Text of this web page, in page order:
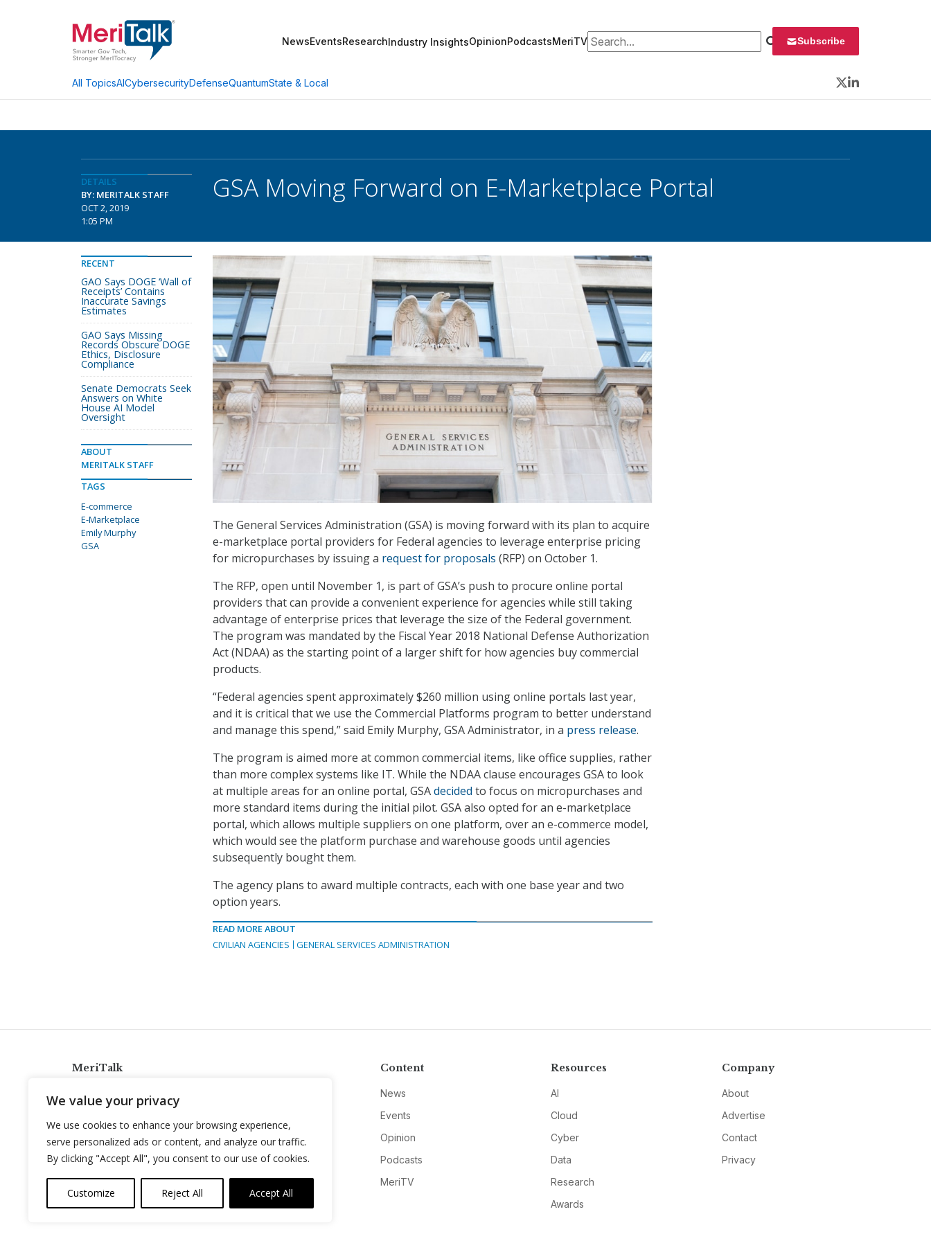
We value your privacy
We use cookies to enhance your browsing experience,
serve personalized ads or content, and analyze our traffic.
By clicking "Accept All", you consent to our use of cookies.
Customize Reject All Accept All
NewsEventsResearchIndustry InsightsOpinionPodcastsMeriTVSearch for: Subscribe
All TopicsAICybersecurityDefenseQuantumState & Local
Twitter
LinkedIn
DETAILS
BY: MERITALK STAFF
OCT 2, 2019
1:05 PM
GSA Moving Forward on E-Marketplace Portal
The General Services Administration (GSA) is moving forward with its plan to acquire
e-marketplace portal providers for Federal agencies to leverage enterprise pricing
for micropurchases by issuing a request for proposals (RFP) on October 1.
The RFP, open until November 1, is part of GSA’s push to procure online portal
providers that can provide a convenient experience for agencies while still taking
advantage of enterprise prices that leverage the size of the Federal government.
The program was mandated by the Fiscal Year 2018 National Defense Authorization
Act (NDAA) as the starting point of a larger shift for how agencies buy commercial
products.
“Federal agencies spent approximately $260 million using online portals last year,
and it is critical that we use the Commercial Platforms program to better understand
and manage this spend,” said Emily Murphy, GSA Administrator, in a press release.
The program is aimed more at common commercial items, like office supplies, rather
than more complex systems like IT. While the NDAA clause encourages GSA to look
at multiple areas for an online portal, GSAdecided to focus on micropurchases and
more standard items during the initial pilot. GSA also opted for an e-marketplace
portal, which allows multiple suppliers on one platform, over an e-commerce model,
which would see the platform purchase and warehouse goods until agencies
subsequently bought them.
The agency plans to award multiple contracts, each with one base year and two
option years.
READ MORE ABOUT
CIVILIAN AGENCIES
GENERAL SERVICES ADMINISTRATION
RECENT
GAO Says DOGE ‘Wall of
Receipts’ Contains
Inaccurate Savings
Estimates
GAO Says Missing
Records Obscure DOGE
Ethics, Disclosure
Compliance
Senate Democrats Seek
Answers on White
House AI Model
Oversight
ABOUT
MERITALK STAFF
TAGS
E-commerce
E-Marketplace
Emily Murphy
GSA
MeriTalk
info@meritalk.com
Twitter
LinkedIn
Content
News
Events
Opinion
Podcasts
MeriTV
Resources
AI
Cloud
Cyber
Data
Research
Awards
Company
About
Advertise
Contact
Privacy